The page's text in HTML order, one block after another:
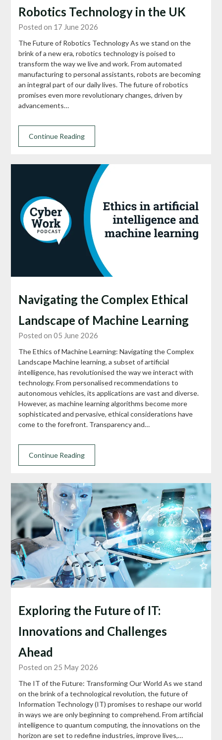
Robotics Technology in the UK
Posted on 17 June 2026
The Future of Robotics Technology As we stand on the
brink of a new era, robotics technology is poised to
transform the way we live and work. From automated
manufacturing to personal assistants, robots are becoming
an integral part of our daily lives. The future of robotics
promises even more revolutionary changes, driven by
advancements…
Continue Reading
Navigating the Complex Ethical
Landscape of Machine Learning
Posted on 05 June 2026
The Ethics of Machine Learning: Navigating the Complex
Landscape Machine learning, a subset of artificial
intelligence, has revolutionised the way we interact with
technology. From personalised recommendations to
autonomous vehicles, its applications are vast and diverse.
However, as machine learning algorithms become more
sophisticated and pervasive, ethical considerations have
come to the forefront. Transparency and…
Continue Reading
Exploring the Future of IT:
Innovations and Challenges
Ahead
Posted on 25 May 2026
The IT of the Future: Transforming Our World As we stand
on the brink of a technological revolution, the future of
Information Technology (IT) promises to reshape our world
in ways we are only beginning to comprehend. From artificial
intelligence to quantum computing, the innovations on the
horizon are set to redefine industries, improve lives,…